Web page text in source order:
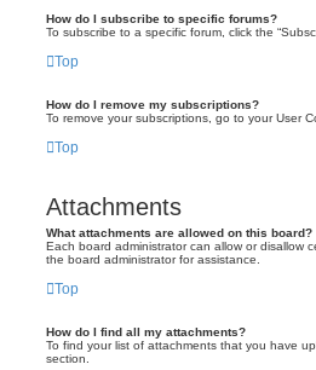
How do I subscribe to specific forums?
To subscribe to a specific forum, click the
Top
How do I remove my subscriptions?
To remove your subscriptions, go to your User
Top
Attachments
What attachments are allowed on this board?
Each board administrator can allow or disallow
the board administrator for assistance.
Top
How do I find all my attachments?
To find your list of attachments that you have
section.